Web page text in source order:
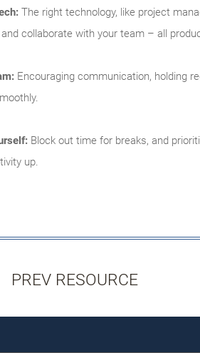
The right technology, like project
collaborate with your team – all
Encouraging communication, holding
Block out time for breaks, and
up.
PREV RESOURCE